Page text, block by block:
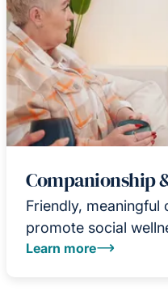
Companionship
Friendly, meaningful
promote social
Learn more